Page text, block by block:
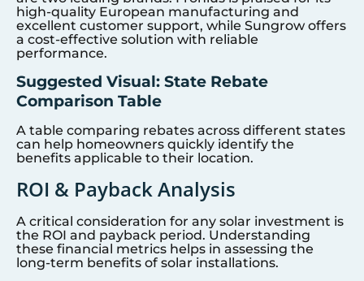
high-quality European manufacturing and
excellent customer support, while Sungrow offers
a cost-effective solution with reliable
performance.
Suggested Visual: State Rebate
Comparison Table
A table comparing rebates across different states
can help homeowners quickly identify the
benefits applicable to their location.
ROI & Payback Analysis
A critical consideration for any solar investment is
the ROI and payback period. Understanding
these financial metrics helps in assessing the
long-term benefits of solar installations.